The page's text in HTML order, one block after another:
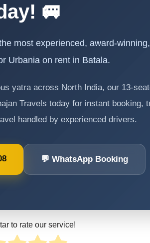
🚐
most experienced, award-
Urbania on rent in Batala.
yatra across North India, our 13-
Travels today for instant booking,
handled by experienced drivers.
💬 WhatsApp Booking
to rate our service!